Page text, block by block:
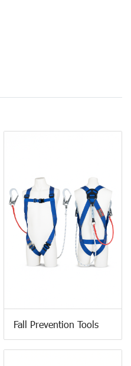
Fall Prevention Tools